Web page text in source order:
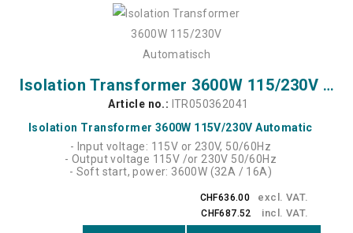
Isolation Transformer 3600W 115/230V Automatic
Article no.: ITR050362041
Isolation Transformer 3600W 115V/230V Automatic
- Input voltage: 115V or 230V, 50/60Hz
- Output voltage 115V /or 230V 50/60Hz
- Soft start, power: 3600W (32A / 16A)
CHF636.00 excl. VAT.
CHF687.52 incl. VAT.